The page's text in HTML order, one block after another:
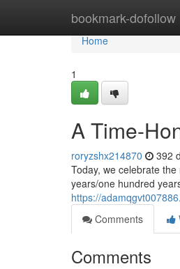
bookmark-dofollow
Home
Home
1
A Time-
roryzshx214870 392
Today, we celebrate
years/one hundred
https://
Comments
Comments